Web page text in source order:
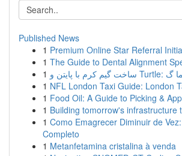
Published News
1 Premium Online Star Referral
1 The Guide to Dental Alignment
1
1 NFL London Taxi Guide: London
1 Food Oil: A Guide to Picking &
1 Building tomorrow's infrastructure
1 Como Emagrecer Diminuir de
Completo
1 Metanfetamina cristalina à venda